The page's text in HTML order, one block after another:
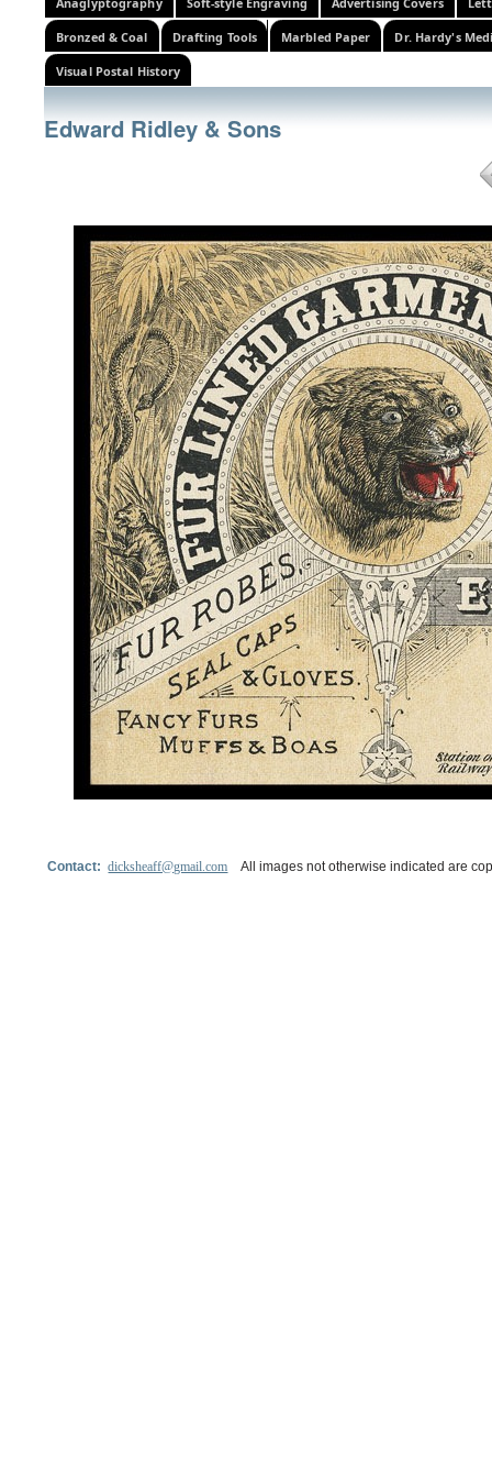
Bronzed & Coal Drafting Tools Marbled Paper Dr. Hardy's
Visual Postal History
Edward Ridley & Sons
Contact:dicksheaff@gmail.com All images not otherwise indicated are